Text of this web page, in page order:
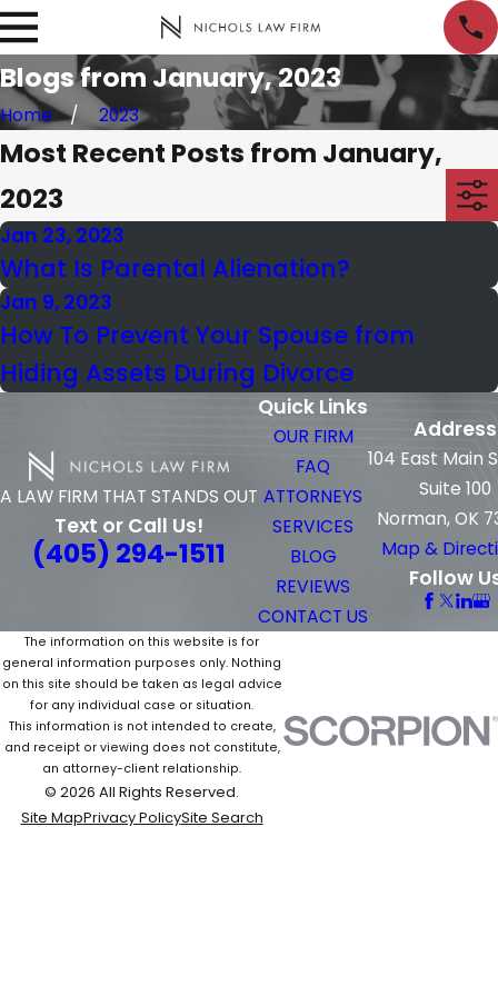
Blogs from January, 2023
Home 2023
Most Recent Posts from January,
2023
Jan 23, 2023
What Is Parental Alienation?
Jan 9, 2023
How To Prevent Your Spouse from
Hiding Assets During Divorce
A LAW FIRM THAT STANDS OUT
Text or Call Us!
(405) 294-1511
Quick Links
OUR FIRM
FAQ
ATTORNEYS
SERVICES
BLOG
REVIEWS
CONTACT US
Address
104 East Main
Suite 100
Norman, OK
Map &
Follow
The information on this website is for
general information purposes only. Nothing
on this site should be taken as legal advice
for any individual case or situation.
This information is not intended to create,
and receipt or viewing does not constitute,
an attorney-client relationship.
© 2026 All Rights Reserved.
Site MapPrivacy PolicySite Search